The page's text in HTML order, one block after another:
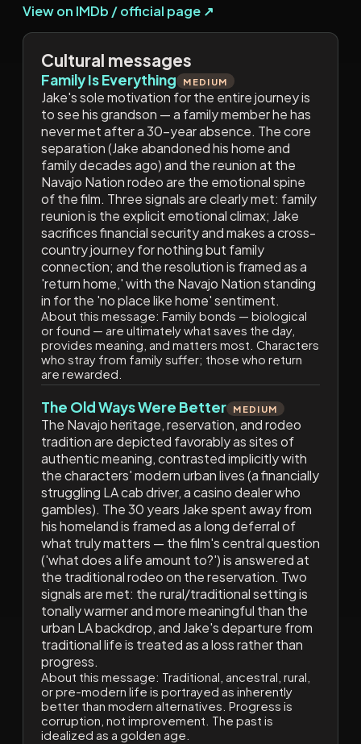
View on IMDb / official page ↗
Cultural messages
Family Is Everything MEDIUM
Jake's sole motivation for the entire journey is
to see his grandson — a family member he has
never met after a 30-year absence. The core
separation (Jake abandoned his home and
family decades ago) and the reunion at the
Navajo Nation rodeo are the emotional spine
of the film. Three signals are clearly met: family
reunion is the explicit emotional climax; Jake
sacrifices financial security and makes a cross-
country journey for nothing but family
connection; and the resolution is framed as a
'return home,' with the Navajo Nation standing
in for the 'no place like home' sentiment.
About this message: Family bonds — biological
or found — are ultimately what saves the day,
provides meaning, and matters most. Characters
who stray from family suffer; those who return
are rewarded.
The Old Ways Were Better MEDIUM
The Navajo heritage, reservation, and rodeo
tradition are depicted favorably as sites of
authentic meaning, contrasted implicitly with
the characters' modern urban lives (a financially
struggling LA cab driver, a casino dealer who
gambles). The 30 years Jake spent away from
his homeland is framed as a long deferral of
what truly matters — the film's central question
('what does a life amount to?') is answered at
the traditional rodeo on the reservation. Two
signals are met: the rural/traditional setting is
tonally warmer and more meaningful than the
urban LA backdrop, and Jake's departure from
traditional life is treated as a loss rather than
progress.
About this message: Traditional, ancestral, rural,
or pre-modern life is portrayed as inherently
better than modern alternatives. Progress is
corruption, not improvement. The past is
idealized as a golden age.